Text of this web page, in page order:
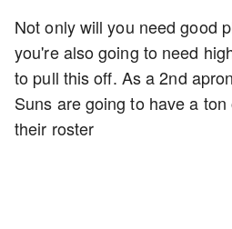
Not only will you need good
you're also going to need
to pull this off. As a 2nd
Suns are going to have a
their roster